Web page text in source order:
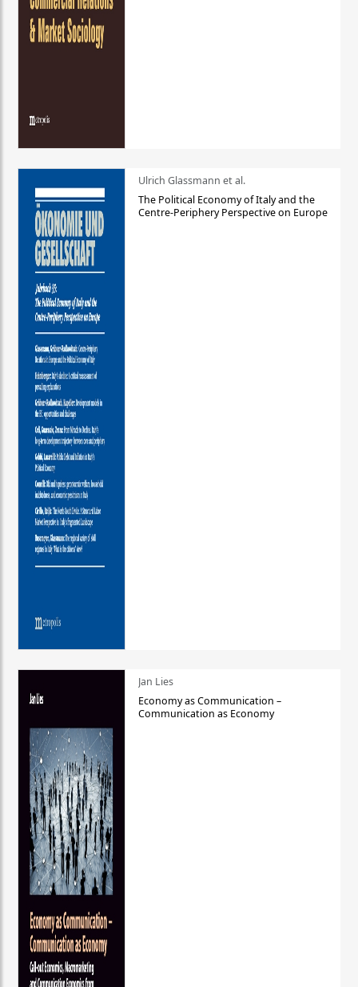
Ulrich Glassmann et al.
The Political Economy of Italy and the
Centre-Periphery Perspective on Europe
Jan Lies
Economy as Communication –
Communication as Economy